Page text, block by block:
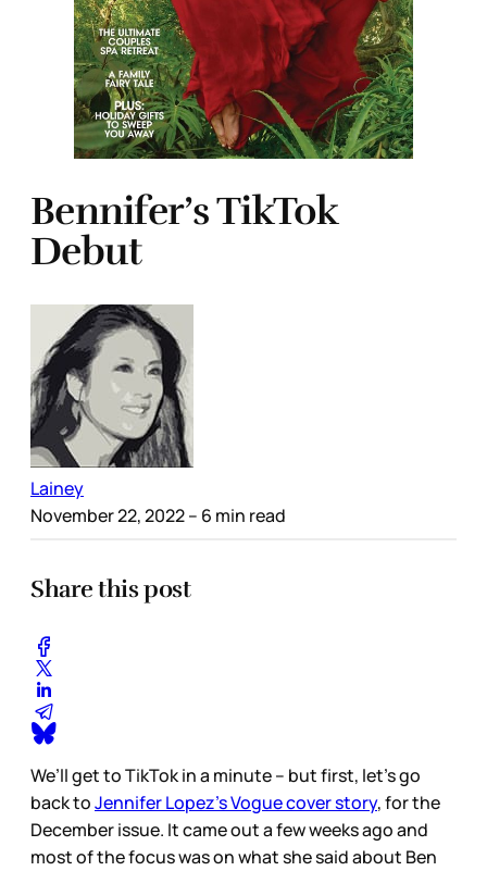
Bennifer’s TikTok
Debut
Lainey
November 22, 2022– 6 min read
Share this post
We’ll get to TikTok in a minute – but first, let’s go
back toJennifer Lopez’s Vogue cover story, for the
December issue. It came out a few weeks ago and
most of the focus was on what she said about Ben